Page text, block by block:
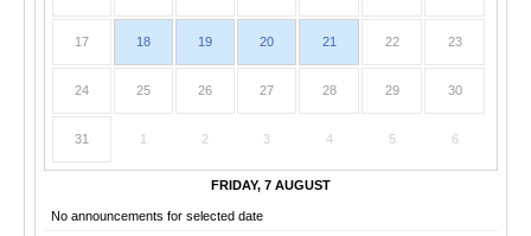
17 18 19 20 21 22 23
24 25 26 27 28 29 30
31 1 2 3 4 5 6
FRIDAY, 7 AUGUST
No announcements for selected date